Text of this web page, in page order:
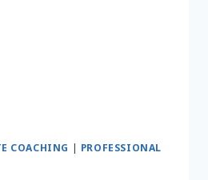
COACHING | PROFESSIONAL